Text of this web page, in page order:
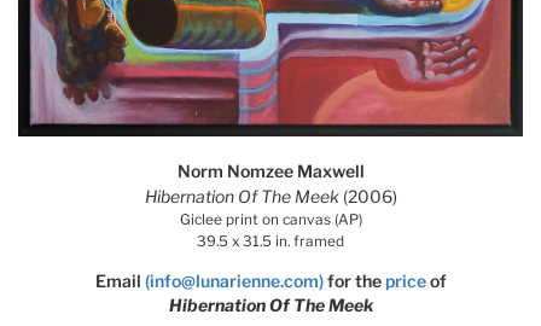
Norm Nomzee Maxwell
Hibernation Of The Meek (2006)
Giclee print on canvas (AP)
39.5 x 31.5 in. framed
Email (info@lunarienne.com) for thepriceof
Hibernation Of The Meek